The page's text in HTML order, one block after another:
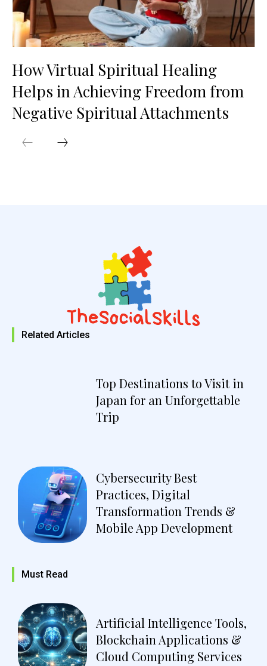
How Virtual Spiritual Healing
Helps in Achieving Freedom from
Negative Spiritual Attachments
Related Articles
Top Destinations to Visit in
Japan for an Unforgettable
Trip
Cybersecurity Best
Practices, Digital
Transformation Trends &
Mobile App Development
Must Read
Artificial Intelligence Tools,
Blockchain Applications &
Cloud Computing Services